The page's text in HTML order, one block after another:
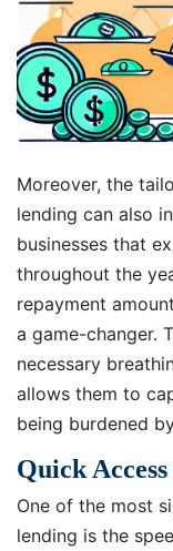
Moreover, the
lending can also
businesses that
throughout the
repayment
a game-changer.
necessary
allows them to
being burdened
Quick
One of the most
lending is the